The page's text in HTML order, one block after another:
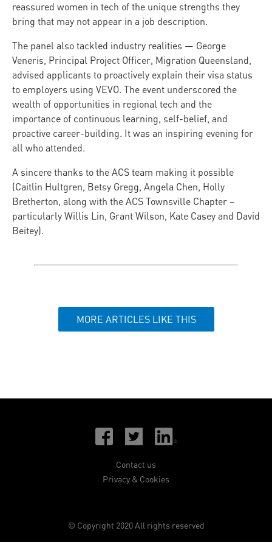
reassured women in tech of the unique strengths they
bring that may not appear in a job description.
The panel also tackled industry realities — George
Veneris, Principal Project Officer, Migration Queensland,
advised applicants to proactively explain their visa status
to employers using VEVO. The event underscored the
wealth of opportunities in regional tech and the
importance of continuous learning, self-belief, and
proactive career-building. It was an inspiring evening for
all who attended.
A sincere thanks to the ACS team making it possible
(Caitlin Hultgren, Betsy Gregg, Angela Chen, Holly
Bretherton, along with the ACS Townsville Chapter –
particularly Willis Lin, Grant Wilson, Kate Casey and David
Beitey).
MORE ARTICLES LIKE THIS
Contact us
Privacy & Cookies
© Copyright 2020 All rights reserved